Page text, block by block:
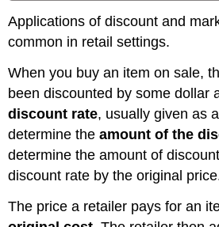
Applications of discount and
common in retail settings.
When you buy an item on sale,
been discounted by some dollar
discount rate, usually given as
determine theamount of the
determine the amount of
discount rate by the original
The price a retailer pays for an